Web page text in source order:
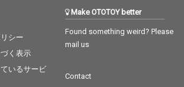
シー
く表示
いるサービ
Make OTOTOY better
Found something weird? Please
mail us
Contact